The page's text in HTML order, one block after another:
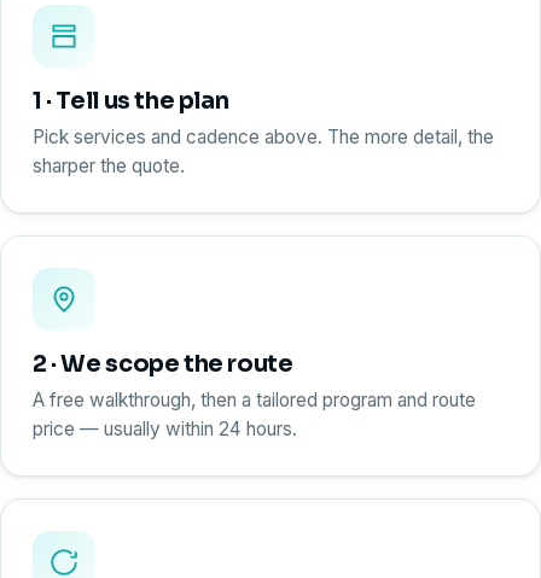
1 · Tell us the plan
Pick services and cadence above. The more detail, the
sharper the quote.
2 · We scope the route
A free walkthrough, then a tailored program and route
price — usually within 24 hours.